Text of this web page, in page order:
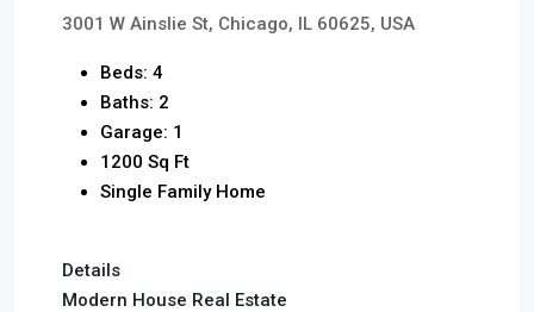
3001 W Ainslie St, Chicago, IL 60625, USA
Beds: 4
Baths: 2
Garage: 1
1200 Sq Ft
Single Family Home
Details
Modern House Real Estate